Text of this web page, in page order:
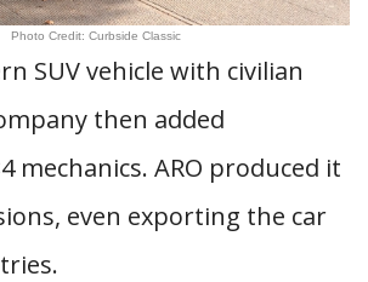
Photo Credit: Curbside Classic
SUV vehicle with civilian
then added
mechanics. ARO produced it
even exporting the car